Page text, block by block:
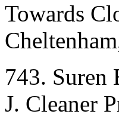
Towards
743. Suren
J. Cleaner